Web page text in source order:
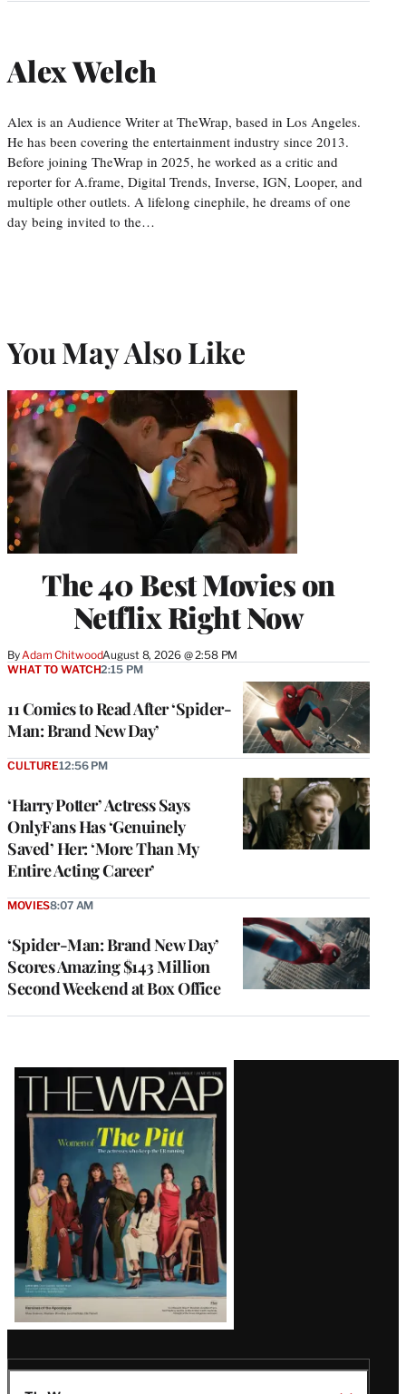
Alex Welch
Alex is an Audience Writer at TheWrap, based in Los Angeles.
He has been covering the entertainment industry since 2013.
Before joining TheWrap in 2025, he worked as a critic and
reporter for A.frame, Digital Trends, Inverse, IGN, Looper, and
multiple other outlets. A lifelong cinephile, he dreams of one
day being invited to the…
You May Also Like
The 40 Best Movies on
Netflix Right Now
ByAdam ChitwoodAugust 8, 2026 @ 2:58 PM
11 Comics to Read After ‘Spider-
Man: Brand New Day’
WHAT TO WATCH2:15 PM
‘Harry Potter’ Actress Says
OnlyFans Has ‘Genuinely
Saved’ Her: ‘More Than My
Entire Acting Career’
CULTURE12:56 PM
‘Spider-Man: Brand New Day’
Scores Amazing $143 Million
Second Weekend at Box Office
MOVIES8:07 AM
Latest
Magazine
Issue